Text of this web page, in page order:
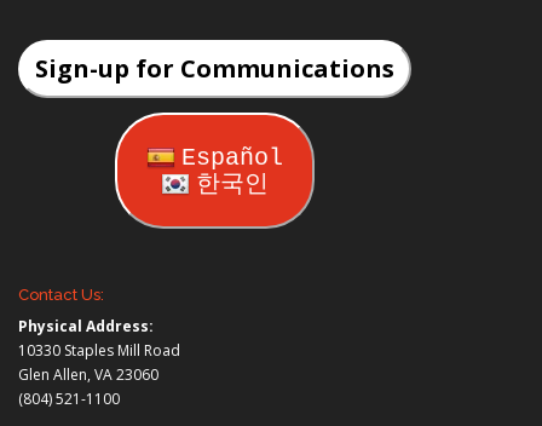
Sign-up for Communications
Español
한국인
Contact Us:
Physical Address:
10330 Staples Mill Road
Glen Allen, VA 23060
(804) 521-1100